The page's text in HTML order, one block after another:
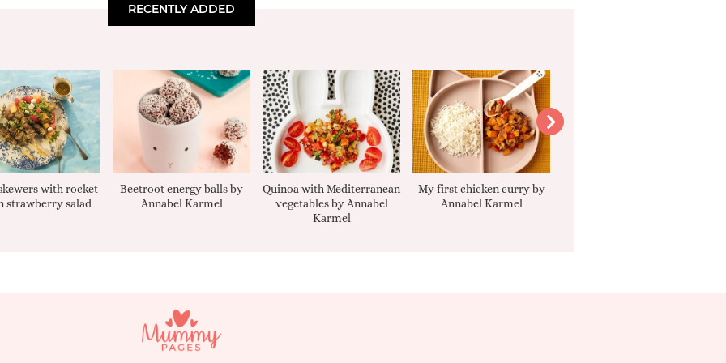
RECENTLY ADDED
with rocket
strawberry salad
Beetroot energy balls by
Annabel Karmel
Quinoa with Mediterranean
vegetables by Annabel
Karmel
My first chicken curry by
Annabel Karmel